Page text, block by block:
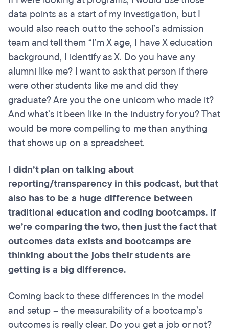
data points as a start of my investigation, but I
would also reach out to the school’s admission
team and tell them “I’m X age, I have X education
background, I identify as X. Do you have any
alumni like me? I want to ask that person if there
were other students like me and did they
graduate? Are you the one unicorn who made it?
And what’s it been like in the industry for you? That
would be more compelling to me than anything
that shows up on a spreadsheet.
I didn’t plan on talking about
reporting/transparency in this podcast, but that
also has to be a huge difference between
traditional education and coding bootcamps. If
we’re comparing the two, then just the fact that
outcomes data exists and bootcampsare
thinking about the jobs their students are
getting is a big difference.
Coming back to these differences in the model
and setup – the measurability of a bootcamp’s
outcomes is really clear. Do you get a job or not?